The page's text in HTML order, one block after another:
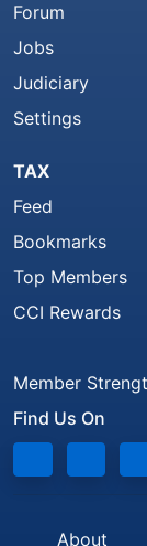
Forum
Jobs
Judiciary
Settings
TAX
Feed
Bookmarks
Top Members
CCI Rewards
Member
Find Us On
About